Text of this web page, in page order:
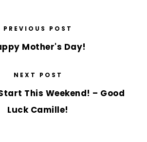
PREVIOUS POST
Mother's Day!
NEXT POST
This Weekend! – Good
Luck Camille!